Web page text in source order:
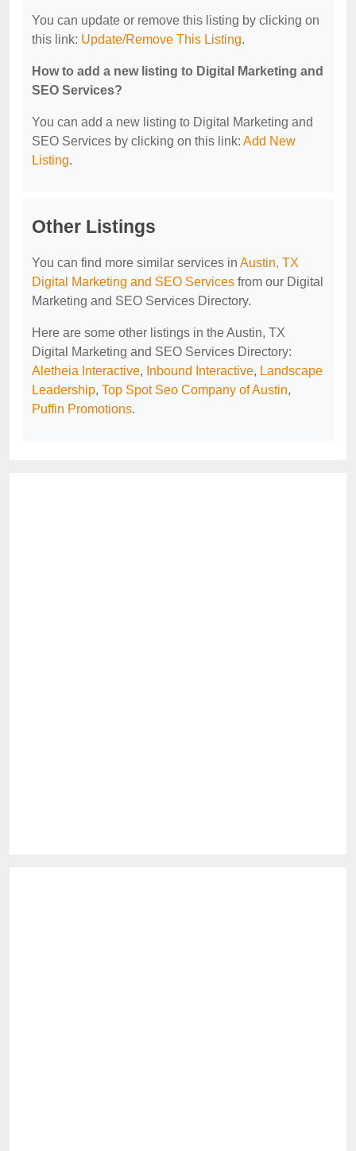
You can update or remove this listing by clicking on
this link: Update/Remove This Listing.
How to add a new listing to Digital Marketing and
SEO Services?
You can add a new listing to Digital Marketing and
SEO Services by clicking on this link: Add New
Listing.
Other Listings
You can find more similar services in Austin, TX
Digital Marketing and SEO Services from our Digital
Marketing and SEO Services Directory.
Here are some other listings in the Austin, TX
Digital Marketing and SEO Services Directory:
Aletheia Interactive, Inbound Interactive, Landscape
Leadership, Top Spot Seo Company of Austin,
Puffin Promotions.